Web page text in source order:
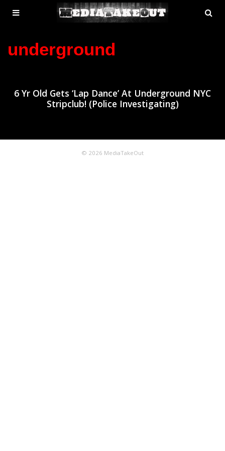
MENU
TOGGLE
underground
6 Yr Old Gets ‘Lap Dance’ At Underground NYC
Stripclub! (Police Investigating)
© 2026 MediaTakeOut